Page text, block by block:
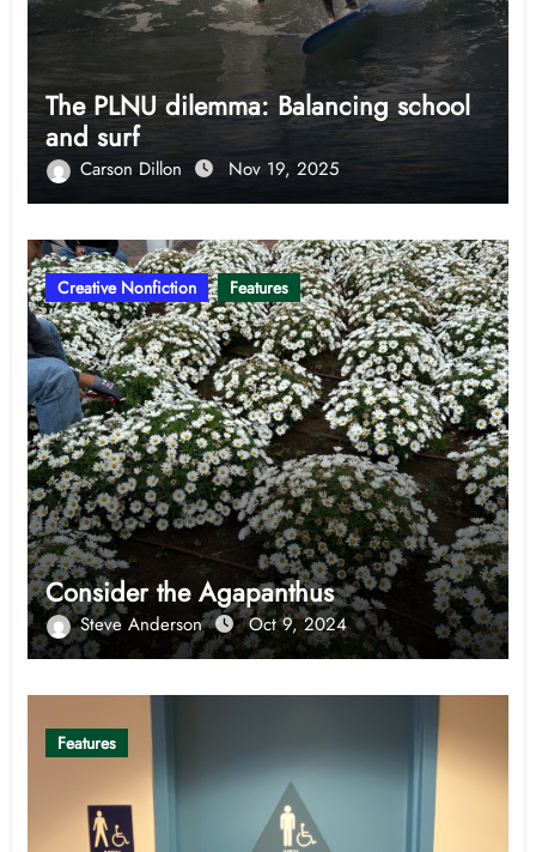
The PLNU dilemma: Balancing school
and surf
Carson Dillon Nov 19, 2025
Creative Nonfiction Features
Consider the Agapanthus
Steve Anderson Oct 9, 2024
Features